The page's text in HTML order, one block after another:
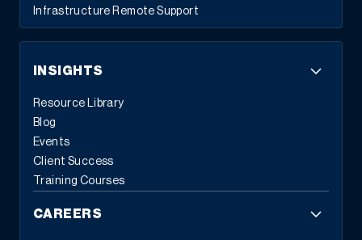
Infrastructure Remote Support
INSIGHTS
Resource Library
Blog
Events
Client Success
Training Courses
CAREERS